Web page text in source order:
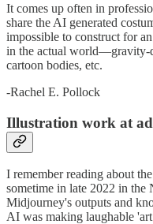
It comes up often in
share the AI generated
impossible to construct for
in the actual world—gravity-
cartoon bodies, etc.
-Rachel E. Pollock
Illustration work at ad
I remember reading about
sometime in late 2022 in the
Midjourney's outputs and
AI was making laughable